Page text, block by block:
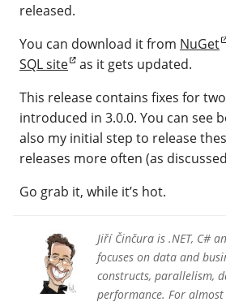
released.
You can download it from NuGet
SQL site as it gets updated.
This release contains fixes for
introduced in 3.0.0. You can see
also my initial step to release
releases more often (as
Go grab it, while it’s hot.
Jiří Činčura is .NET, C#
focuses on data and
constructs, parallelism,
performance. For almost